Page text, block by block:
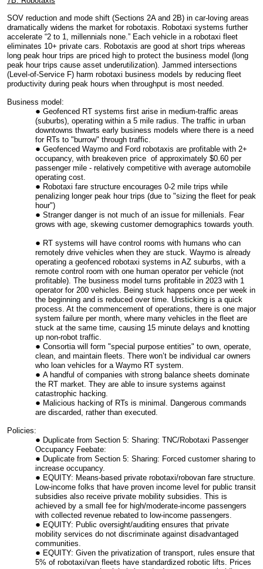
SOV reduction and mode shift (Sections 2A and 2B) in car-loving areas
dramatically widens the market for robotaxis. Robotaxi systems further
accelerate “2 to 1, millennials none.” Each vehicle in a robotaxi fleet
eliminates 10+ private cars. Robotaxis are good at short trips whereas
long peak hour trips are priced high to protect the business model (long
peak hour trips cause asset underutilization). Jammed intersections
(Level-of-Service F) harm robotaxi business models by reducing fleet
productivity during peak hours when throughput is most needed.
Business model:
Geofenced RT systems first arise in medium-traffic areas
(suburbs), operating within a 5 mile radius. The traffic in urban
downtowns thwarts early business models where there is a need
for RTs to "burrow" through traffic.
Geofenced Waymo and Ford robotaxis are profitable with 2+
occupancy, with breakeven price of approximately $0.60 per
passenger mile - relatively competitive with average automobile
operating cost.
Robotaxi fare structure encourages 0-2 mile trips while
penalizing longer peak hour trips (due to "sizing the fleet for peak
hour")
Stranger danger is not much of an issue for millenials. Fear
grows with age, skewing customer demographics towards youth.
RT systems will have control rooms with humans who can
remotely drive vehicles when they are stuck. Waymo is already
operating a geofenced robotaxi systems in AZ suburbs, with a
remote control room with one human operator per vehicle (not
profitable). The business model turns profitable in 2023 with 1
operator for 200 vehicles. Being stuck happens once per week in
the beginning and is reduced over time. Unsticking is a quick
process. At the commencement of operations, there is one major
system failure per month, where many vehicles in the fleet are
stuck at the same time, causing 15 minute delays and knotting
up non-robot traffic.
Consortia will form "special purpose entities" to own, operate,
clean, and maintain fleets. There won’t be individual car owners
who loan vehicles for a Waymo RT system.
A handful of companies with strong balance sheets dominate
the RT market. They are able to insure systems against
catastrophic hacking.
Malicious hacking of RTs is minimal. Dangerous commands
are discarded, rather than executed.
Policies:
Duplicate from Section 5: Sharing: TNC/Robotaxi Passenger
Occupancy Feebate:
Duplicate from Section 5: Sharing: Forced customer sharing to
increase occupancy.
EQUITY: Means-based private robotaxi/robovan fare structure.
Low-income folks that have proven income level for public transit
subsidies also receive private mobility subsidies. This is
achieved by a small fee for high/moderate-income passengers
with collected revenue rebated to low-income passengers.
EQUITY: Public oversight/auditing ensures that private
mobility services do not discriminate against disadvantaged
communities.
EQUITY: Given the privatization of transport, rules ensure that
5% of robotaxi/van fleets have standardized robotic lifts. Prices